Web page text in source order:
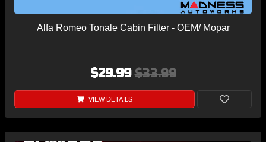
Alfa Romeo Tonale Cabin Filter - OEM/ Mopar
$29.99$33.99
VIEW DETAILS